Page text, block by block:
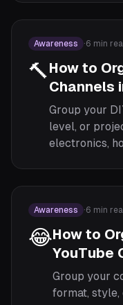
Awareness ·6 min
🔨How to
Channels
Group your
level, or
electronics,
Awareness ·6 min
😂How to
YouTube
Group your
format, style,